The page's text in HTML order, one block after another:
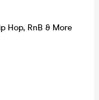
Hop, RnB & More